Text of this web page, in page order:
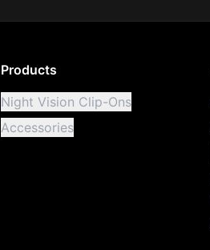
Products
Night Vision Clip-Ons
Accessories